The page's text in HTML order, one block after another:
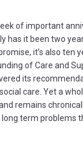
of important
has it been two
it’s also ten
of Care and
its
care. Yet a
remains
term problems